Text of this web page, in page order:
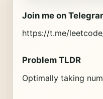
Join me on
https://t.me/
Problem TLDR
Optimally taking